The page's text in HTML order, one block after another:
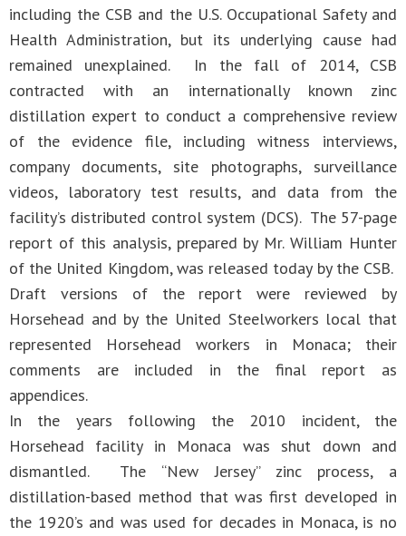
including the CSB and the U.S. Occupational Safety and
Health Administration, but its underlying cause had
remained unexplained. In the fall of 2014, CSB
contracted with an internationally known zinc
distillation expert to conduct a comprehensive review
of the evidence file, including witness interviews,
company documents, site photographs, surveillance
videos, laboratory test results, and data from the
facility’s distributed control system (DCS). The 57-page
report of this analysis, prepared by Mr. William Hunter
of the United Kingdom, was released today by the CSB.
Draft versions of the report were reviewed by
Horsehead and by the United Steelworkers local that
represented Horsehead workers in Monaca; their
comments are included in the final report as
appendices.
In the years following the 2010 incident, the
Horsehead facility in Monaca was shut down and
dismantled. The “New Jersey” zinc process, a
distillation-based method that was first developed in
the 1920’s and was used for decades in Monaca, is no